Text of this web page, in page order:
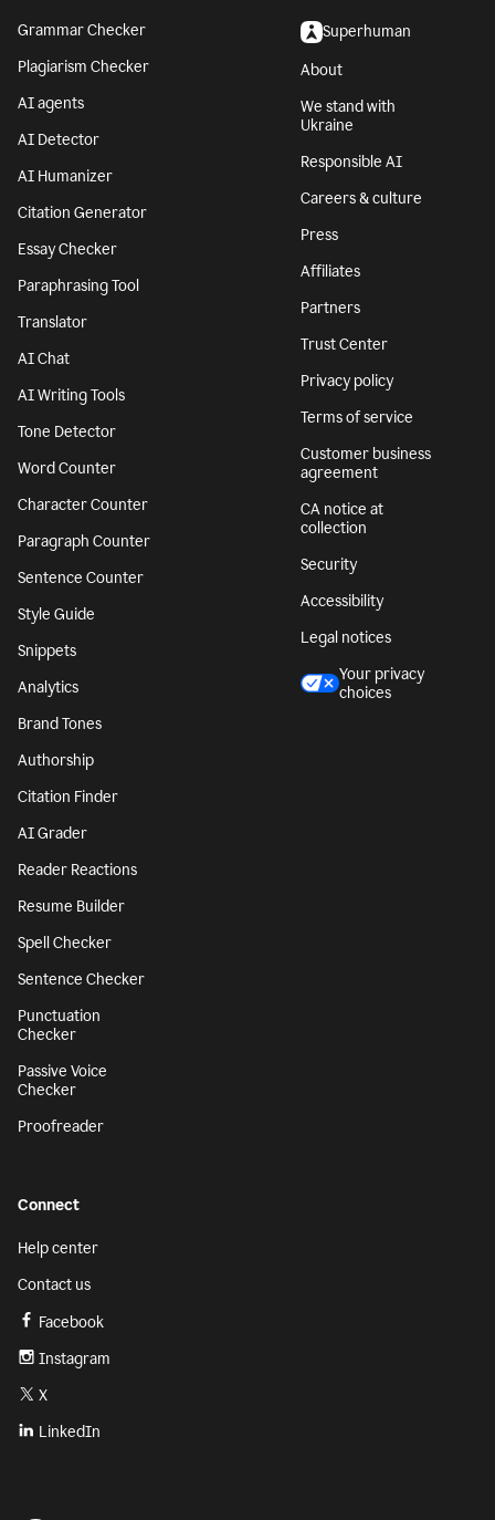
Grammar Checker
Plagiarism Checker
AI agents
AI Detector
AI Humanizer
Citation Generator
Essay Checker
Paraphrasing Tool
Translator
AI Chat
AI Writing Tools
Tone Detector
Word Counter
Character Counter
Paragraph Counter
Sentence Counter
Style Guide
Snippets
Analytics
Brand Tones
Authorship
Citation Finder
AI Grader
Reader Reactions
Resume Builder
Spell Checker
Sentence Checker
Punctuation
Checker
Passive Voice
Checker
Proofreader
Superhuman
About
We stand with
Ukraine
Responsible AI
Careers & culture
Press
Affiliates
Partners
Trust Center
Privacy policy
Terms of service
Customer business
agreement
CA notice at
collection
Security
Accessibility
Legal notices
Your privacy
choices
Connect
Help center
Contact us
Facebook
Instagram
X
LinkedIn